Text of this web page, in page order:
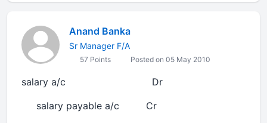
Anand Banka
Sr Manager F/A
57 Points Posted on 05 May 2010
salary a/c Dr
salary payable a/c Cr